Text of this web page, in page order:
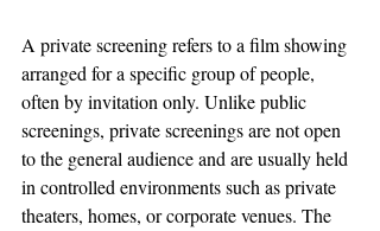
A private screening refers to a film showing
arranged for a specific group of people,
often by invitation only. Unlike public
screenings, private screenings are not open
to the general audience and are usually held
in controlled environments such as private
theaters, homes, or corporate venues. The